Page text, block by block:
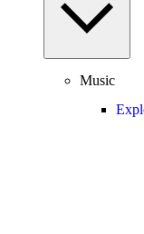
Music